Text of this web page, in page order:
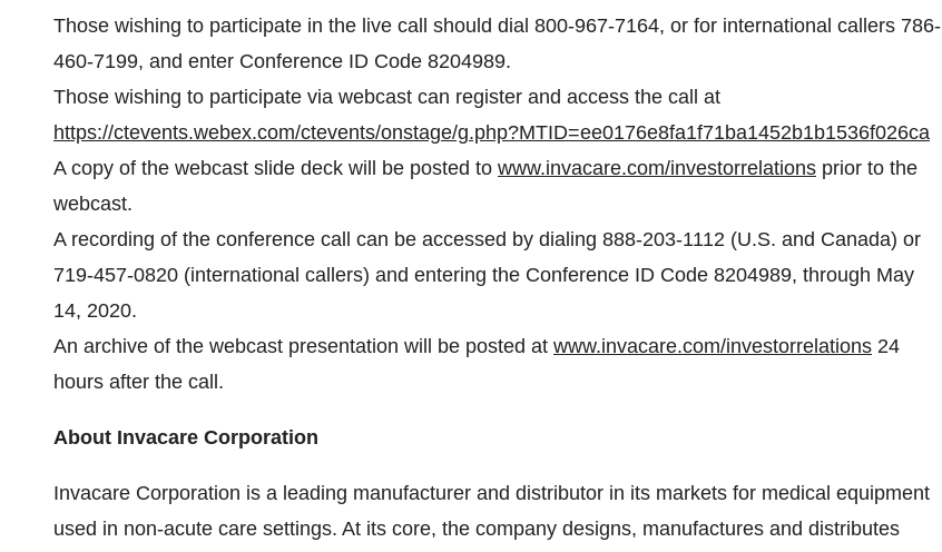
Those wishing to participate in the live call should dial 800-967-7164, or for international callers 786-
460-7199, and enter Conference ID Code 8204989.
Those wishing to participate via webcast can register and access the call at
https://ctevents.webex.com/ctevents/onstage/g.php?MTID=ee0176e8fa1f71ba1452b1b1536f026ca
A copy of the webcast slide deck will be posted to www.invacare.com/investorrelations prior to the
webcast.
A recording of the conference call can be accessed by dialing 888-203-1112 (U.S. and Canada) or
719-457-0820 (international callers) and entering the Conference ID Code 8204989, through May
14, 2020.
An archive of the webcast presentation will be posted at www.invacare.com/investorrelations 24
hours after the call.
About Invacare Corporation
Invacare Corporation is a leading manufacturer and distributor in its markets for medical equipment
used in non-acute care settings. At its core, the company designs, manufactures and distributes